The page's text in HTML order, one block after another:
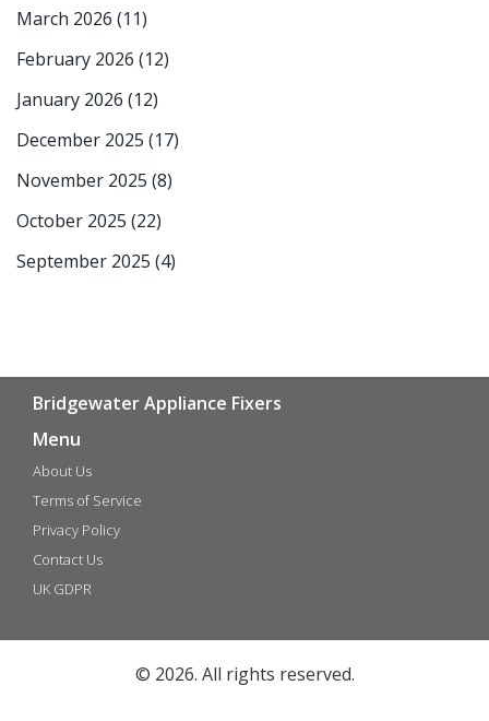
March 2026 (11)
February 2026 (12)
January 2026 (12)
December 2025 (17)
November 2025 (8)
October 2025 (22)
September 2025 (4)
Bridgewater Appliance Fixers
Menu
About Us
Terms of Service
Privacy Policy
Contact Us
UK GDPR
© 2026. All rights reserved.